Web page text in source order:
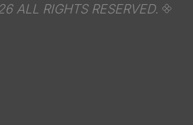
ALL RIGHTS RESERVED.